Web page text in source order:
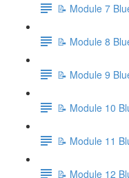
📝 Module 7
📝 Module 8
📝 Module 9
📝 Module 10
📝 Module 11
📝 Module 12